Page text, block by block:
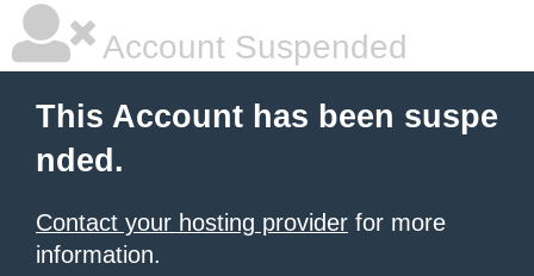
Account Suspended
This Account has been suspe
nded.
Contact your hosting provider for more
information.